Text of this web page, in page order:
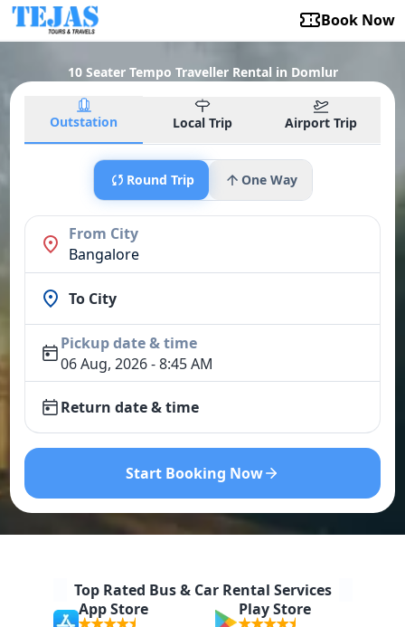
Book Now
10 Seater Tempo Traveller Rental in Domlur
Outstation Local Trip Airport Trip
Round Trip One Way
From City
Bangalore
To City
Pickup date & time
06 Aug, 2026 - 8:45 AM
Return date & time
Start Booking Now
Top Rated Bus & Car Rental Services
App Store
Play Store